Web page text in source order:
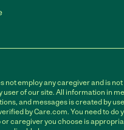
not employ any caregiver and is
user of our site. All information in
and messages is created by
by Care.com. You need to do
or caregiver you choose is